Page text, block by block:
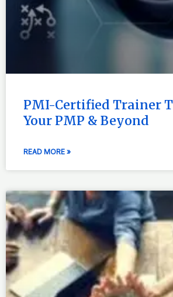
PMI-Certified Trainer
Your PMP & Beyond
READ MORE »